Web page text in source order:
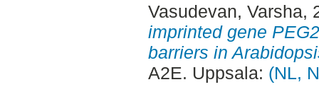
Vasudevan, Varsha,
imprinted gene
barriers in
A2E. Uppsala: (NL,